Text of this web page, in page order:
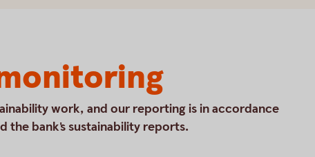
work, and our reporting is in accordance
the bank's sustainability reports.